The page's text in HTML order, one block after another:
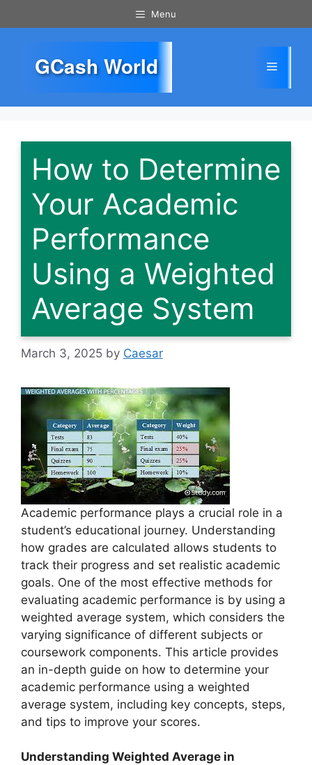
to
Menu
GCash World Menu
How to Determine
Your Academic
Performance
Using a Weighted
Average System
March 3, 2025 by Caesar
Academic performance plays a crucial role in a
student’s educational journey. Understanding
how grades are calculated allows students to
track their progress and set realistic academic
goals. One of the most effective methods for
evaluating academic performance is by using a
weighted average system, which considers the
varying significance of different subjects or
coursework components. This article provides
an in-depth guide on how to determine your
academic performance using a weighted
average system, including key concepts, steps,
and tips to improve your scores.
Understanding Weighted Average in